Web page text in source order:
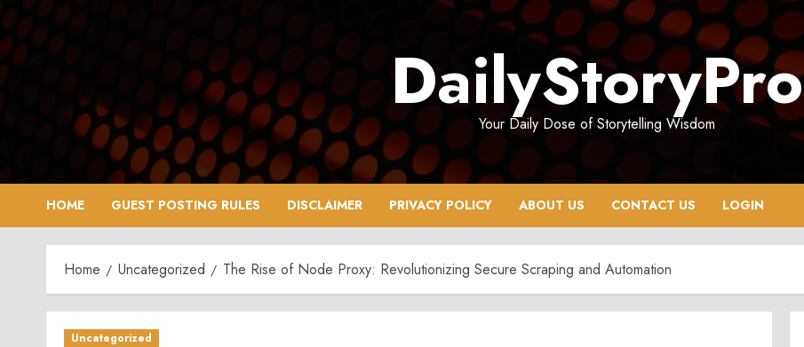
Skip
to
content
DailyStoryPro
Your Daily Dose of Storytelling Wisdom
HOME GUEST POSTING RULES DISCLAIMER PRIVACY POLICY ABOUT US CONTACT US LOGIN
Home Uncategorized The Rise of Node Proxy: Revolutionizing Secure Scraping and Automation
Uncategorized